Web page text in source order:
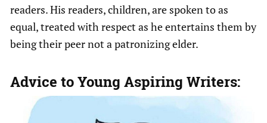
readers. His readers, children, are spoken to as
equal, treated with respect as he entertains them by
being their peer not a patronizing elder.
Advice to Young Aspiring Writers: